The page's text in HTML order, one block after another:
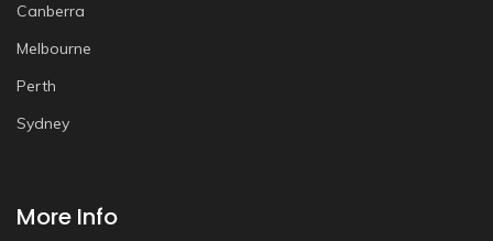
Canberra
Melbourne
Perth
Sydney
More Info